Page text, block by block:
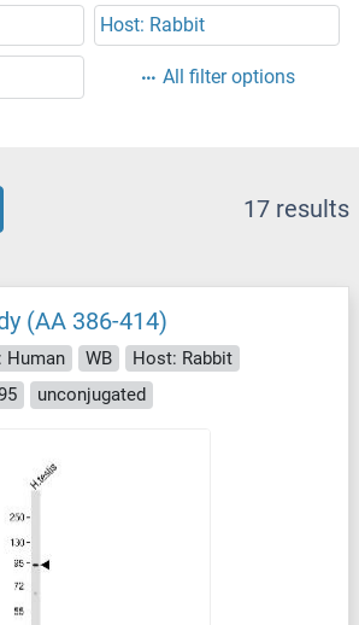
Host: Rabbit
All filter options
17 results
(AA 386-414)
Human WB
Host: Rabbit
unconjugated